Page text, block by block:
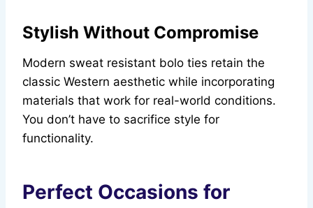
Stylish Without Compromise
Modern sweat resistant bolo ties retain the
classic Western aesthetic while incorporating
materials that work for real-world conditions.
You don’t have to sacrifice style for
functionality.
Perfect Occasions for